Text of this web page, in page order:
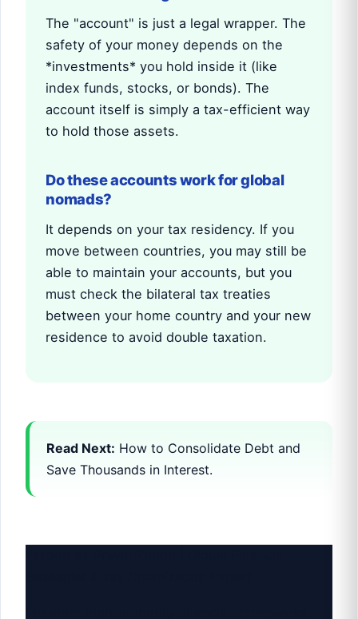
The "account" is just a legal wrapper. The
safety of your money depends on the
*investments* you hold inside it (like
index funds, stocks, or bonds). The
account itself is simply a tax-efficient way
to hold those assets.
Do these accounts work for global
nomads?
It depends on your tax residency. If you
move between countries, you may still be
able to maintain your accounts, but you
must check the bilateral tax treaties
between your home country and your new
residence to avoid double taxation.
Read Next: How to Consolidate Debt and
Save Thousands in Interest.